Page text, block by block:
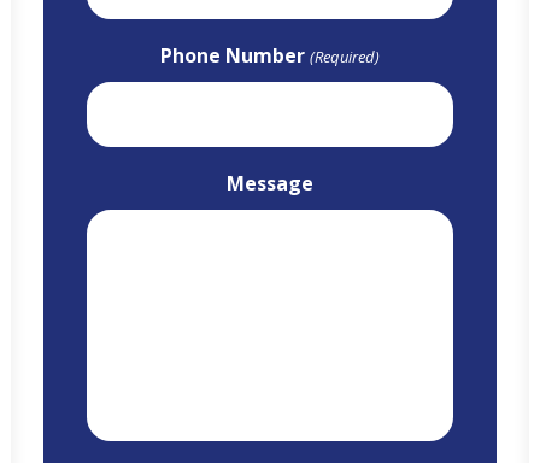
Phone Number (Required)
Message